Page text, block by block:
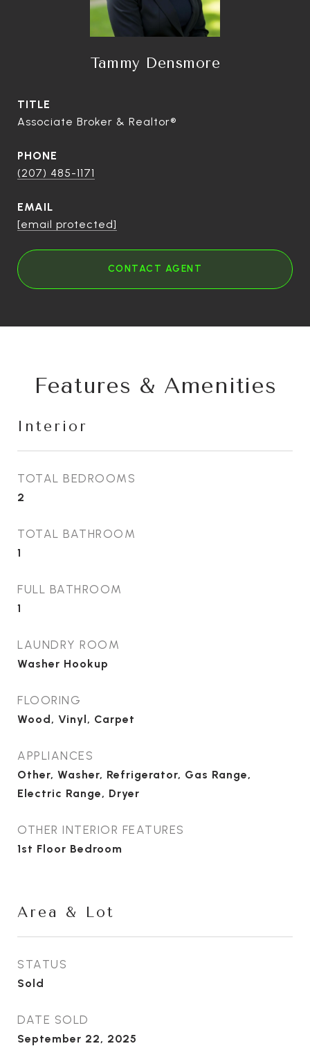
Tammy Densmore
TITLE
Associate Broker & Realtor®
PHONE
(207) 485-1171
EMAIL
[email protected]
CONTACT AGENT
Features & Amenities
Interior
TOTAL BEDROOMS
2
TOTAL BATHROOM
1
FULL BATHROOM
1
LAUNDRY ROOM
Washer Hookup
FLOORING
Wood, Vinyl, Carpet
APPLIANCES
Other, Washer, Refrigerator, Gas Range,
Electric Range, Dryer
OTHER INTERIOR FEATURES
1st Floor Bedroom
Area & Lot
STATUS
Sold
DATE SOLD
September 22, 2025